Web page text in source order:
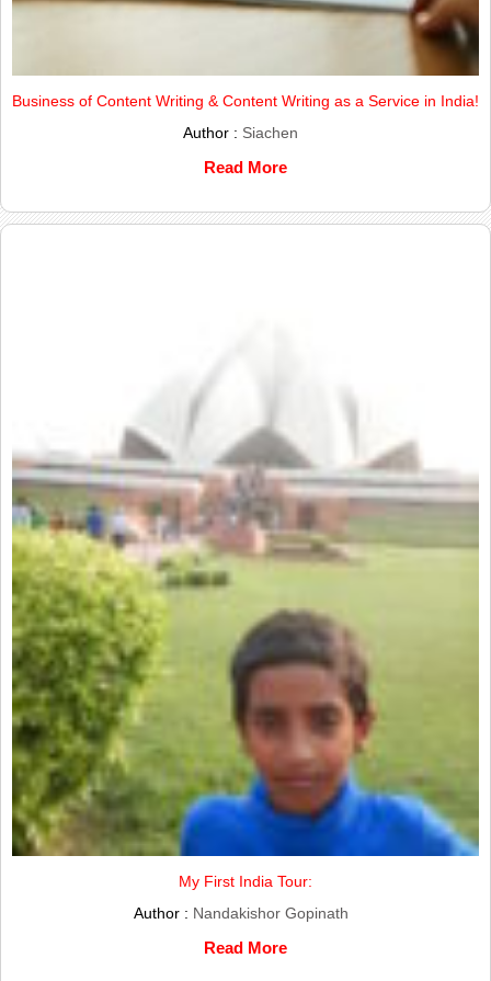
Business of Content Writing & Content Writing as a Service in India!
Author : Siachen
Read More
My First India Tour:
Author : Nandakishor Gopinath
Read More